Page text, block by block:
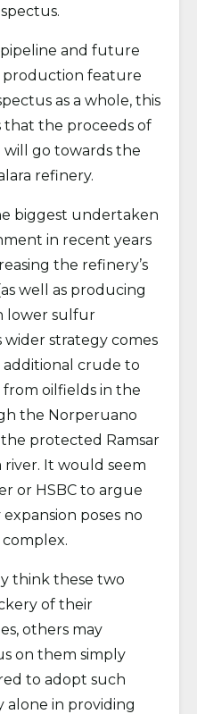
and future
production feature
as a whole, this
that the proceeds of
will go towards the
refinery.
biggest undertaken
in recent years
the refinery’s
well as producing
lower sulfur
strategy comes
crude to
oilfields in the
the Norperuano
protected Ramsar
river. It would seem
or HSBC to argue
poses no
think these two
of their
others may
on them simply
to adopt such
alone in providing